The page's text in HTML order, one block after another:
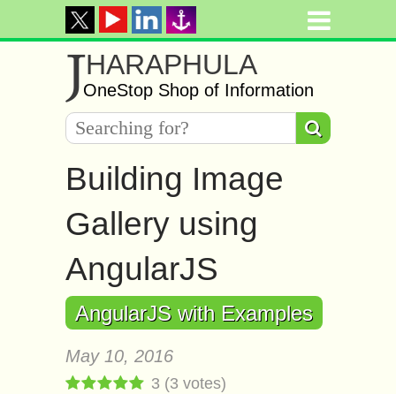
JHARAPHULA
OneStop Shop of Information
Building Image
Gallery using
AngularJS
AngularJS with Examples
May 10, 2016
3 (3 votes)